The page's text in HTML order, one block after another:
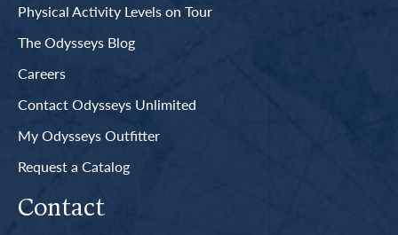
Physical Activity Levels on Tour
The Odysseys Blog
Careers
Contact Odysseys Unlimited
My Odysseys Outfitter
Request a Catalog
Contact